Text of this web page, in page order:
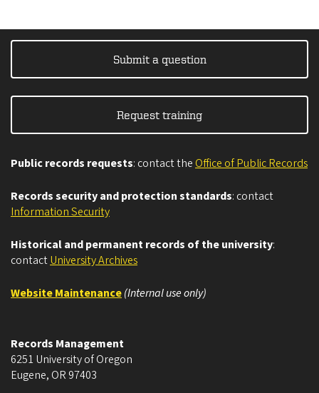
Submit a question
Request training
Public records requests: contact theOffice of Public Records
Records security and protection standards: contact
Information Security
Historical and permanent records of the university:
contactUniversity Archives
Website Maintenance(Internal use only)
Records Management
6251 University of Oregon
Eugene, OR 97403